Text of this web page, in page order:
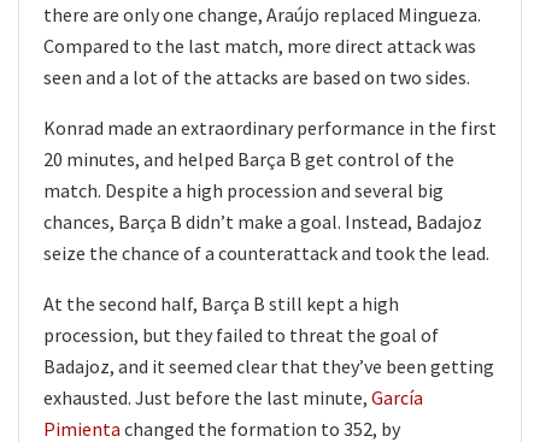
there are only one change, Araújo replaced Mingueza.
Compared to the last match, more direct attack was
seen and a lot of the attacks are based on two sides.
Konrad made an extraordinary performance in the first
20 minutes, and helped Barça B get control of the
match. Despite a high procession and several big
chances, Barça B didn’t make a goal. Instead, Badajoz
seize the chance of a counterattack and took the lead.
At the second half, Barça B still kept a high
procession, but they failed to threat the goal of
Badajoz, and it seemed clear that they’ve been getting
exhausted. Just before the last minute, García
Pimienta changed the formation to 352, by